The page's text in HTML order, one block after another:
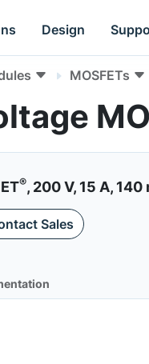
Design
MOSFETs
®, 200 V, 15 A, 140
Sales